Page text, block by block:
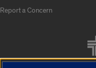
Report a Concern